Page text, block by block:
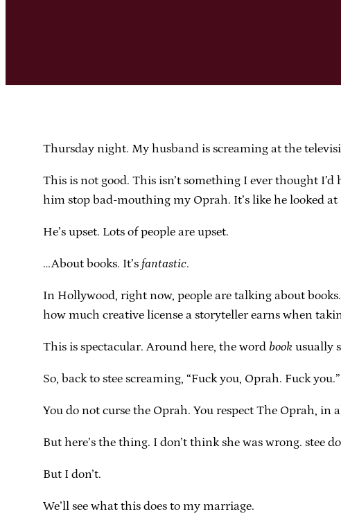
Thursday night. My husband is screaming at the
This is not good. This isn’t something I ever thought
him stop bad-mouthing my Oprah. It’s like he looked at
He’s upset. Lots of people are upset.
…About books. It’s fantastic.
In Hollywood, right now, people are talking about
how much creative license a storyteller earns when
This is spectacular. Around here, the word book usually
So, back to stee screaming, “Fuck you, Oprah. Fuck you.”
You do not curse the Oprah. You respect The Oprah,
But here’s the thing. I don’t think she was wrong. stee
But I don’t.
We’ll see what this does to my marriage.